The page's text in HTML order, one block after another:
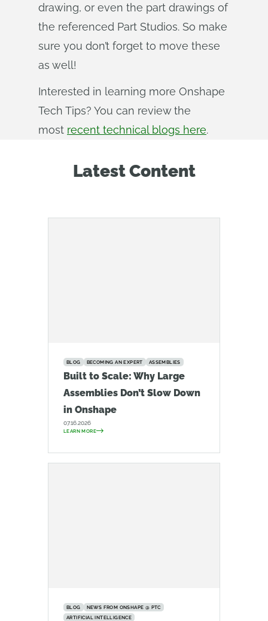
drawing, or even the part drawings of
the referenced Part Studios. So make
sure you don’t forget to move these
as well!
Interested in learning more Onshape
Tech Tips? You can review the
most recent technical blogs here.
Latest Content
BLOG BECOMING AN EXPERT ASSEMBLIES
Built to Scale: Why Large
Assemblies Don’t Slow Down
in Onshape
07.16.2026
LEARN MORE
BLOG
NEWS FROM ONSHAPE @ PTC
ARTIFICIAL INTELLIGENCE